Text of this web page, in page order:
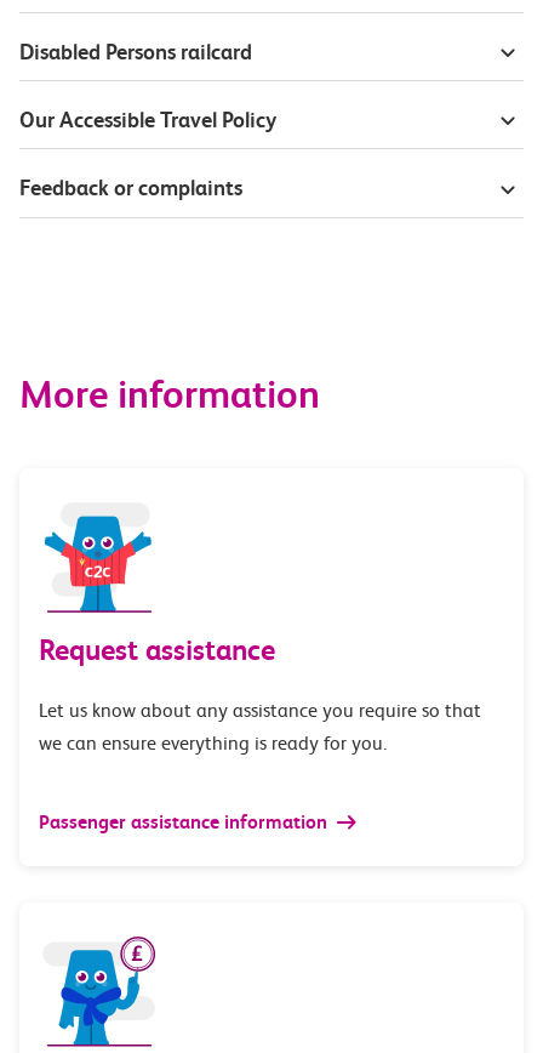
Disabled Persons railcard
Our Accessible Travel Policy
Feedback or complaints
More information
Request assistance
Let us know about any assistance you require so that
we can ensure everything is ready for you.
Passenger assistance information